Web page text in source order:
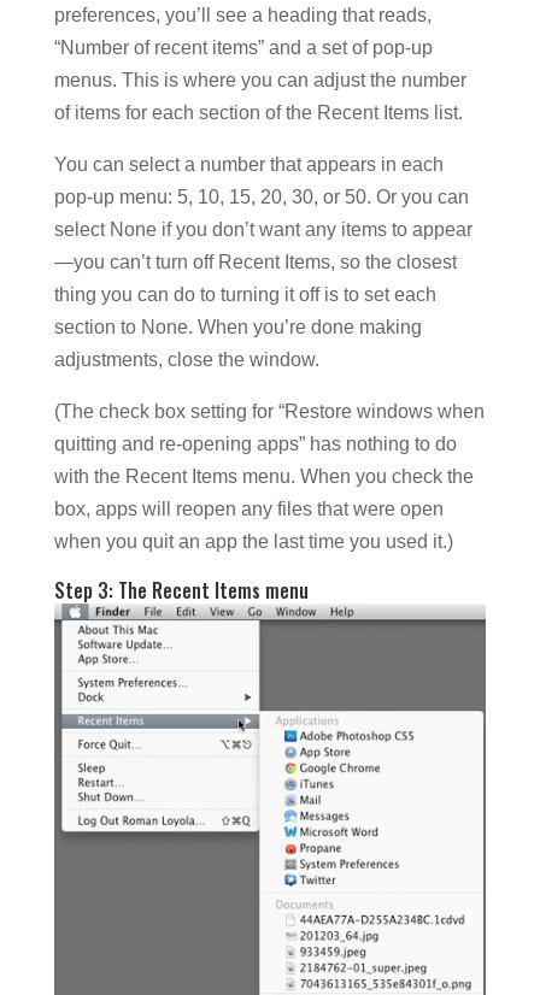
preferences, you’ll see a heading that reads,
“Number of recent items” and a set of pop-up
menus. This is where you can adjust the number
of items for each section of the Recent Items list.
You can select a number that appears in each
pop-up menu: 5, 10, 15, 20, 30, or 50. Or you can
select None if you don’t want any items to appear
—you can’t turn off Recent Items, so the closest
thing you can do to turning it off is to set each
section to None. When you’re done making
adjustments, close the window.
(The check box setting for “Restore windows when
quitting and re-opening apps” has nothing to do
with the Recent Items menu. When you check the
box, apps will reopen any files that were open
when you quit an app the last time you used it.)
Step 3: The Recent Items menu